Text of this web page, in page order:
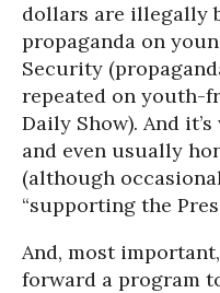
dollars are illegally
propaganda on
Security
repeated on youth-
Daily Show). And
and even usually
(although
“supporting the
And, most
forward a program